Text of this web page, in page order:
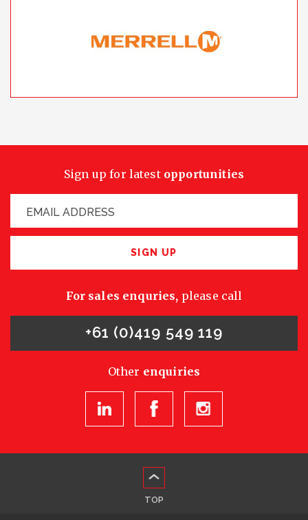
Sign up for latest opportunities
SIGN UP
For sales enquries, please call
+61 (0)419 549 119
Other enquiries
TOP